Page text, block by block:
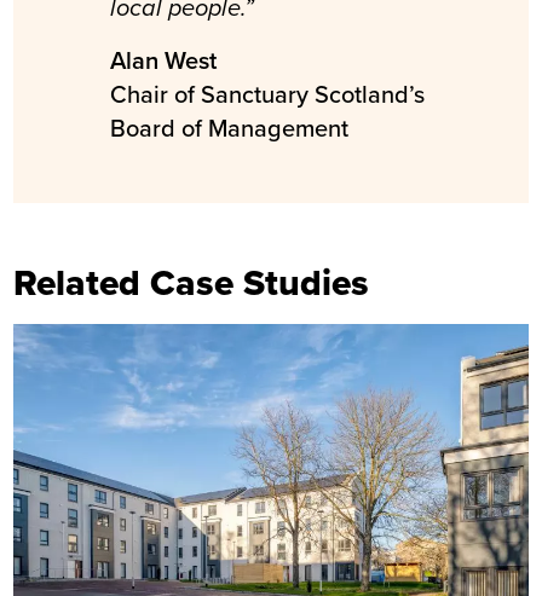
local people.”
Alan West
Chair of Sanctuary Scotland’s
Board of Management
Related Case Studies